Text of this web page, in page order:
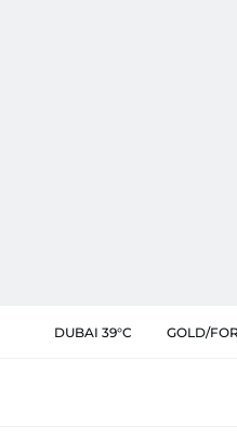
DUBAI 39°C GOLD/